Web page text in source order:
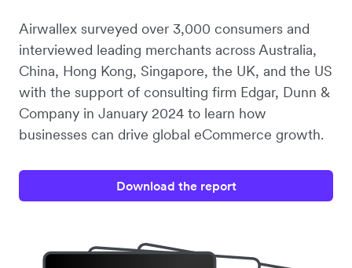
Airwallex surveyed over 3,000 consumers and
interviewed leading merchants across Australia,
China, Hong Kong, Singapore, the UK, and the US
with the support of consulting firm Edgar, Dunn &
Company in January 2024 to learn how
businesses can drive global eCommerce growth.
Download the report